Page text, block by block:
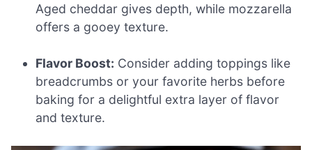
Aged cheddar gives depth, while mozzarella
offers a gooey texture.
Flavor Boost: Consider adding toppings like
breadcrumbs or your favorite herbs before
baking for a delightful extra layer of flavor
and texture.